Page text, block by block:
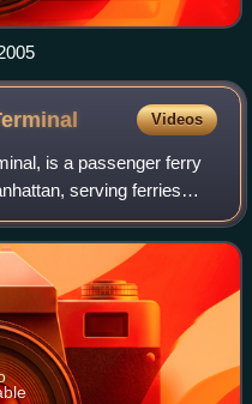
Videos
is a passenger ferry
serving ferries
City and northeastern